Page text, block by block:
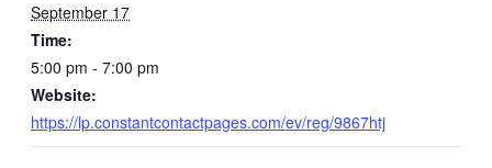
September 17
Time:
5:00 pm - 7:00 pm
Website:
https://lp.constantcontactpages.com/ev/reg/9867htj